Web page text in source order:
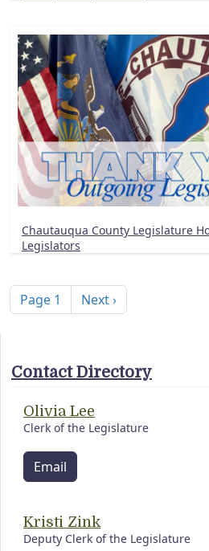
Chautauqua County Legislature
Legislators
Page 1 Next page
Next ›
Contact Directory
Olivia Lee
Clerk of the Legislature
Email
Kristi Zink
Deputy Clerk of the Legislature